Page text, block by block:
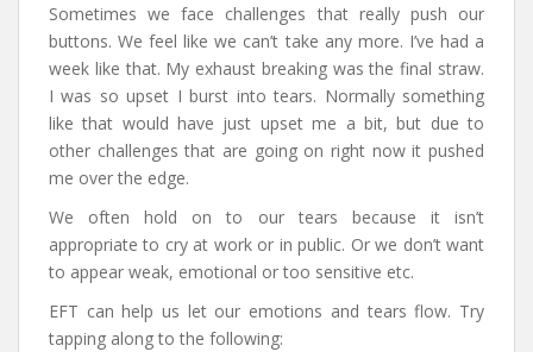
Sometimes we face challenges that really push our
buttons. We feel like we can’t take any more. I’ve had a
week like that. My exhaust breaking was the final straw.
I was so upset I burst into tears. Normally something
like that would have just upset me a bit, but due to
other challenges that are going on right now it pushed
me over the edge.
We often hold on to our tears because it isn’t
appropriate to cry at work or in public. Or we don’t want
to appear weak, emotional or too sensitive etc.
EFT can help us let our emotions and tears flow. Try
tapping along to the following: